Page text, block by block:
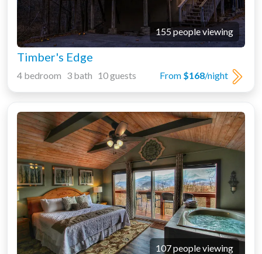
155 people viewing
Timber's Edge
From $168/night
4 bedroom 3 bath 10 guests
107 people viewing